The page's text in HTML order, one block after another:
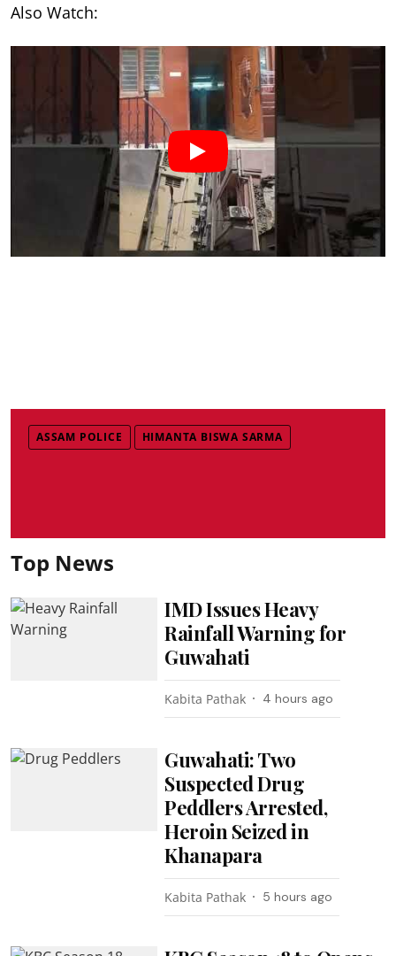
Also Watch:
ASSAM POLICE HIMANTA BISWA SARMA
Top News
IMD Issues Heavy
Rainfall Warning for
Guwahati
Kabita Pathak 4 hours ago
Guwahati: Two
Suspected Drug
Peddlers Arrested,
Heroin Seized in
Khanapara
Kabita Pathak 5 hours ago